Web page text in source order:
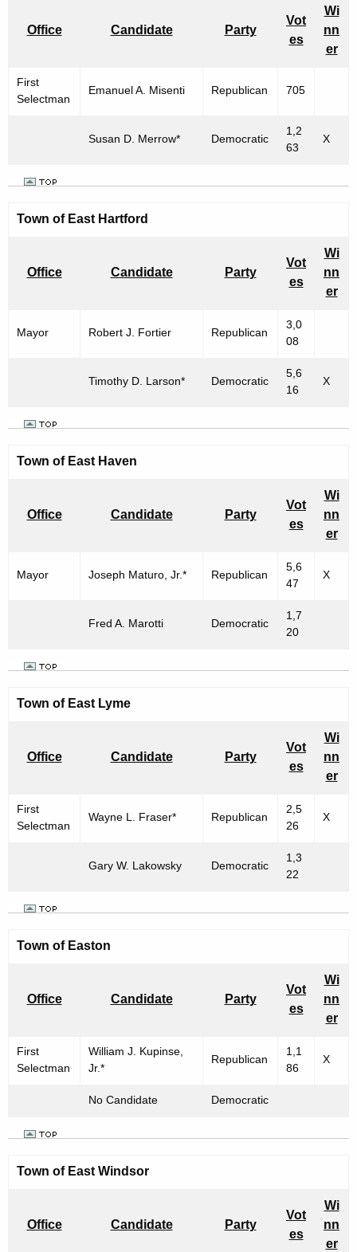
Office Candidate Party
Vot
es
Wi
nn
er
First
Selectman
Emanuel A. Misenti Republican 705
Susan D. Merrow* Democratic
1,2
63
X
Town of East Hartford
Office Candidate Party
Vot
es
Wi
nn
er
Mayor Robert J. Fortier Republican
3,0
08
Timothy D. Larson* Democratic
5,6
16
X
Town of East Haven
Office Candidate Party
Vot
es
Wi
nn
er
Mayor Joseph Maturo, Jr.* Republican
5,6
47
X
Fred A. Marotti Democratic
1,7
20
Town of East Lyme
Office Candidate Party
Vot
es
Wi
nn
er
First
Selectman
Wayne L. Fraser* Republican
2,5
26
X
Gary W. Lakowsky Democratic
1,3
22
Town of Easton
Office Candidate Party
Vot
es
Wi
nn
er
First
Selectman
William J. Kupinse,
Jr.*
Republican
1,1
86
X
No Candidate Democratic
Town of East Windsor
Office Candidate Party
Vot
es
Wi
nn
er